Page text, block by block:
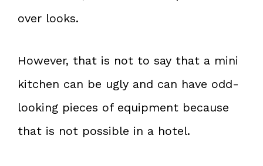
over looks.
However, that is not to say that a mini
kitchen can be ugly and can have odd-
looking pieces of equipment because
that is not possible in a hotel.